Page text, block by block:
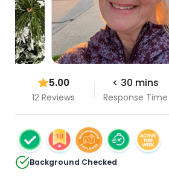
5.00
12 Reviews
< 30 mins
Response Time
Background Checked